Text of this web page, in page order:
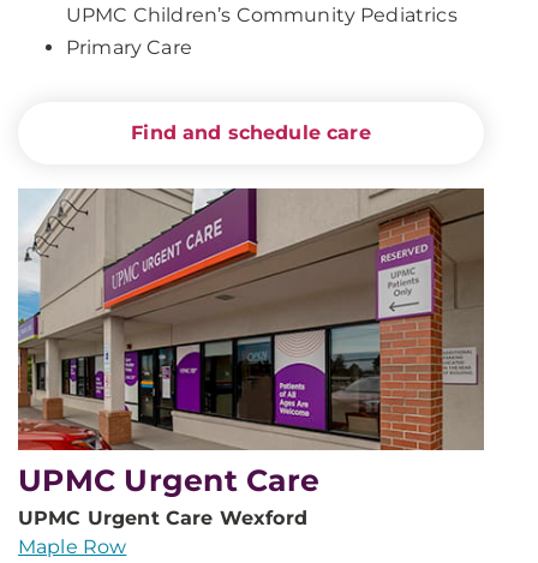
UPMC Children’s Community Pediatrics
Primary Care
Find and schedule care
UPMC Urgent Care
UPMC Urgent Care Wexford
Maple Row